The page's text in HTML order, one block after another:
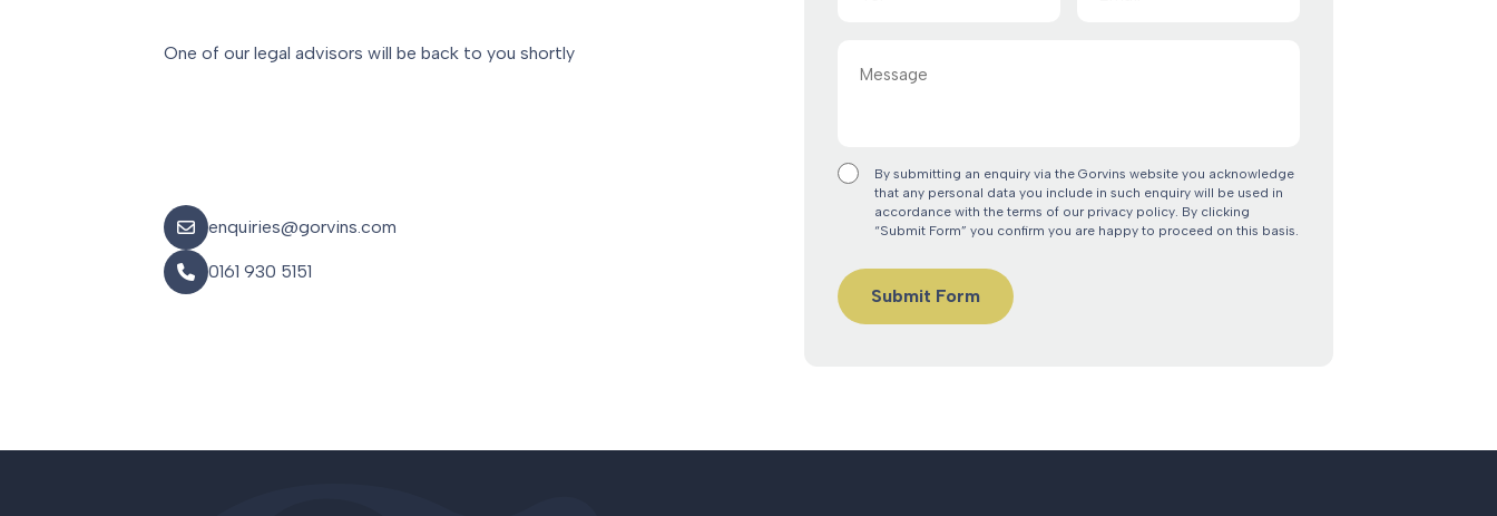
One of our legal advisors will be back to you shortly
enquiries@gorvins.com
0161 930 5151
By submitting an enquiry via the Gorvins website you acknowledge
that any personal data you include in such enquiry will be used in
accordance with the terms of our privacy policy. By clicking
“Submit Form” you confirm you are happy to proceed on this basis.